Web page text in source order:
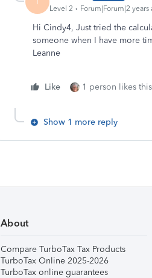
Level 2
Forum|Forum|2 years
Hi Cindy4, Just tried the
someone when I have more
Leanne
Like 1 person likes this
Show 1 more reply
About
Compare TurboTax Tax Products
TurboTax Online 2025-2026
TurboTax online guarantees